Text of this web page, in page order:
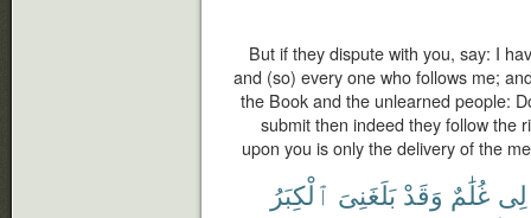
But if they dispute with you, say: I
and (so) every one who follows me;
the Book and the unlearned people:
submit then indeed they follow the
upon you is only the delivery of the
لِى غُلَٰمٌ وَقَدْ بَلَغَنِىَ ٱلْكِبَرُ